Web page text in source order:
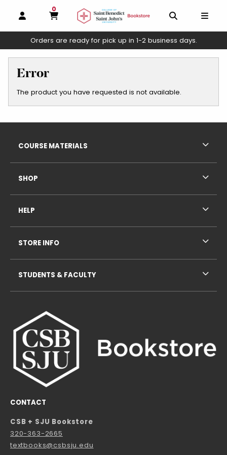
OPEN AND CLOSE PROFILE LINKS
0
MY CART, 0 ITEMS
Orders are ready for pick up in 1-2 business days.
Error
The product you have requested is not available.
CONTACT
CSB + SJU Bookstore
320-363-2665
textbooks@csbsju.edu
COURSE MATERIALS
SHOP
HELP
STORE INFO
STUDENTS & FACULTY